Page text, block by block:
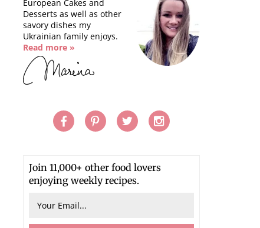
European Cakes and
Desserts as well as other
savory dishes my
Ukrainian family enjoys.
Read more »
Join 11,000+ other food lovers
enjoying weekly recipes.